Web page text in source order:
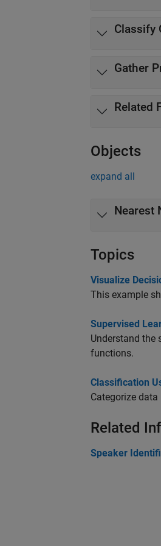
Classify
Gather
Related
Objects
expand all
Nearest
Topics
Visualize
This example
Supervised
Understand the
functions.
Classification
Categorize
Related
Speaker